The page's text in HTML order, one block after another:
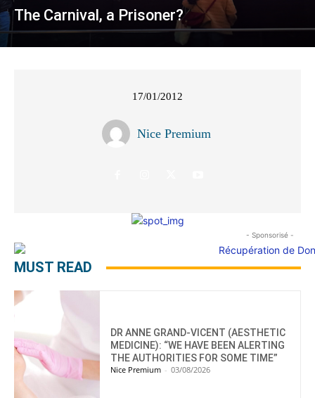
The Carnival, a Prisoner?
17/01/2012
Nice Premium
- Sponsorisé -
MUST READ
DR ANNE GRAND-VICENT (AESTHETIC
MEDICINE): “WE HAVE BEEN ALERTING
THE AUTHORITIES FOR SOME TIME”
Nice Premium - 03/08/2026